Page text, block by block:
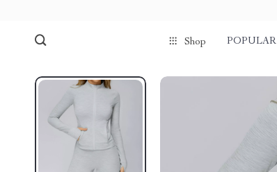
Shop POPULAR